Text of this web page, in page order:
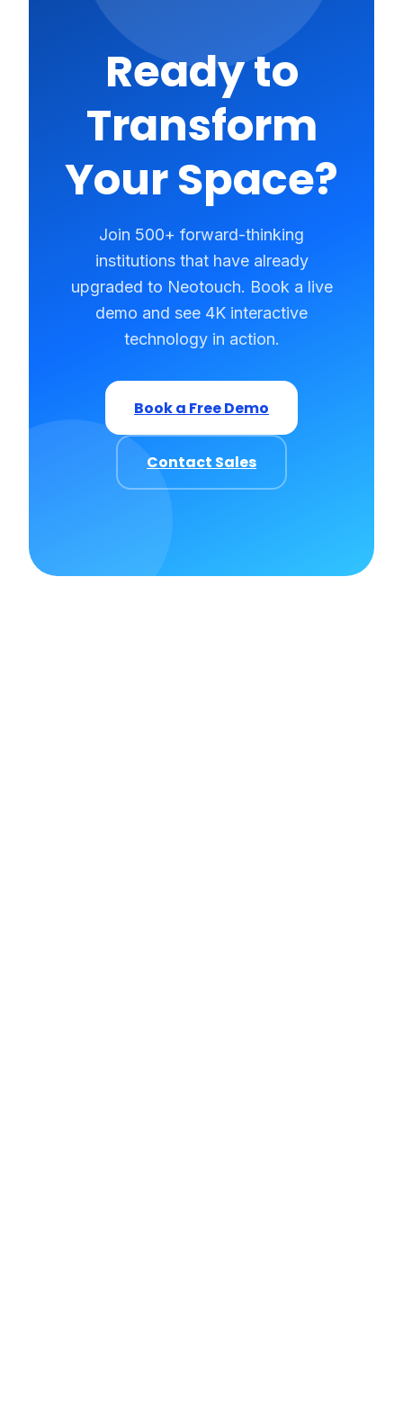
Ready to
Transform
Your Space?
Join 500+ forward-thinking
institutions that have already
upgraded to Neotouch. Book a live
demo and see 4K interactive
technology in action.
Book a Free Demo
Contact Sales